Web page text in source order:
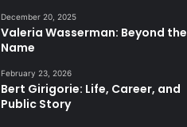
December 20, 2025
Valeria Wasserman: Beyond the
Name
February 23, 2026
Bert Girigorie: Life, Career, and
Public Story